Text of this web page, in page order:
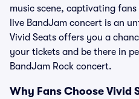
music scene, captivating
live BandJam concert is an
Vivid Seats offers you a
your tickets and be there in
BandJam Rock concert.
Why Fans Choose Vivid